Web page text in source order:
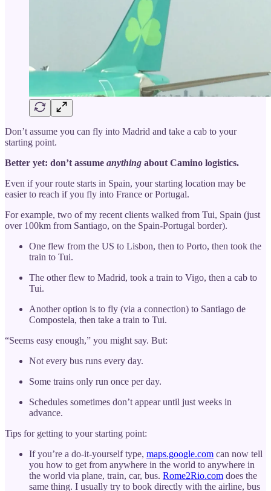
Don’t assume you can fly into Madrid and take a cab to your
starting point.
Better yet: don’t assume anything about Camino logistics.
Even if your route starts in Spain, your starting location may be
easier to reach if you fly into France or Portugal.
For example, two of my recent clients walked from Tui, Spain (just
over 100km from Santiago, on the Spain-Portugal border).
One flew from the US to Lisbon, then to Porto, then took the
train to Tui.
The other flew to Madrid, took a train to Vigo, then a cab to
Tui.
Another option is to fly (via a connection) to Santiago de
Compostela, then take a train to Tui.
“Seems easy enough,” you might say. But:
Not every bus runs every day.
Some trains only run once per day.
Schedules sometimes don’t appear until just weeks in
advance.
Tips for getting to your starting point:
If you’re a do-it-yourself type, maps.google.com can now tell
you how to get from anywhere in the world to anywhere in
the world via plane, train, car, bus. Rome2Rio.com does the
same thing. I usually try to book directly with the airline, bus